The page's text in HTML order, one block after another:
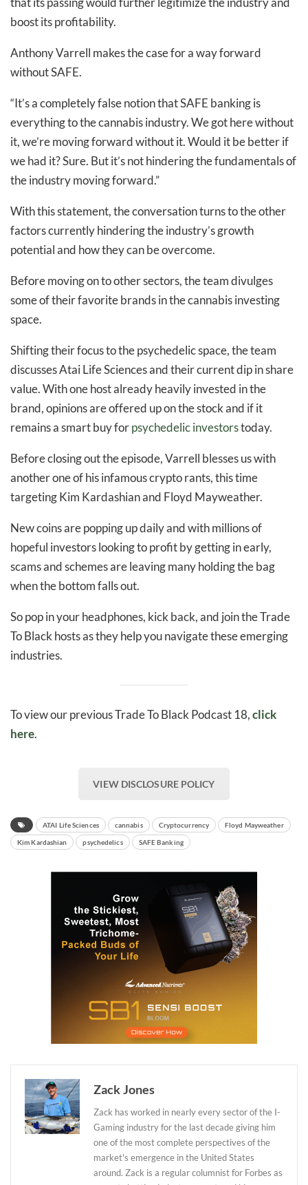
boost its profitability.
Anthony Varrell makes the case for a way forward
without SAFE.
“It’s a completely false notion that SAFE banking is
everything to the cannabis industry. We got here without
it, we’re moving forward without it. Would it be better if
we had it? Sure. But it’s not hindering the fundamentals of
the industry moving forward.”
With this statement, the conversation turns to the other
factors currently hindering the industry’s growth
potential and how they can be overcome.
Before moving on to other sectors, the team divulges
some of their favorite brands in the cannabis investing
space.
Shifting their focus to the psychedelic space, the team
discusses Atai Life Sciences and their current dip in share
value. With one host already heavily invested in the
brand, opinions are offered up on the stock and if it
remains a smart buy forpsychedelic investorstoday.
Before closing out the episode, Varrell blesses us with
another one of his infamous crypto rants, this time
targeting Kim Kardashian and Floyd Mayweather.
New coins are popping up daily and with millions of
hopeful investors looking to profit by getting in early,
scams and schemes are leaving many holding the bag
when the bottom falls out.
So pop in your headphones, kick back, and join the Trade
To Black hosts as they help you navigate these emerging
industries.
To view our previous Trade To Black Podcast 18,click
here.
VIEW DISCLOSURE POLICY
ATAI Life Sciences cannabis Cryptocurrency Floyd Mayweather
Kim Kardashian psychedelics SAFE Banking
Zack Jones
Zack has worked in nearly every sector of the I-
Gaming industry for the last decade giving him
one of the most complete perspectives of the
market's emergence in the United States
around. Zack is a regular columnist for Forbes as